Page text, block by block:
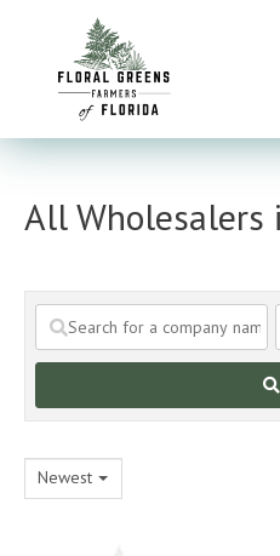
content
All Wholesalers
Newest